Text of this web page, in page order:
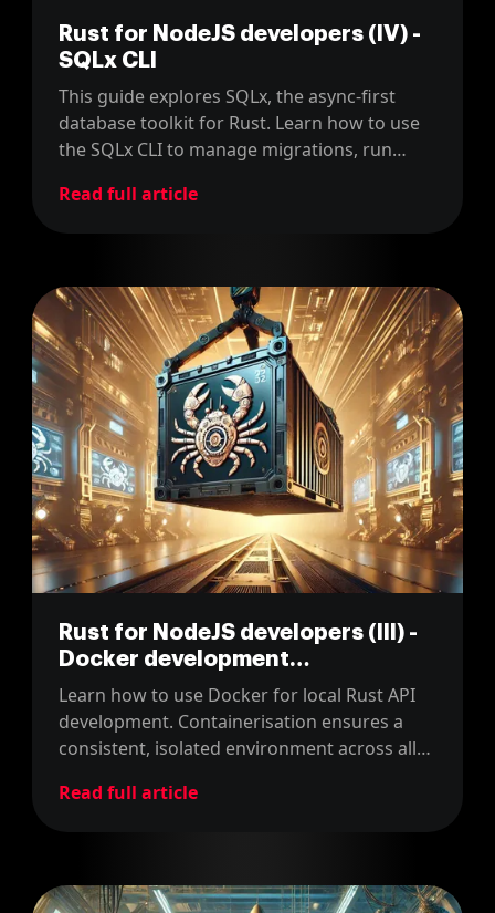
Rust for NodeJS developers (IV) -
SQLx CLI
This guide explores SQLx, the async-first
database toolkit for Rust. Learn how to use
the SQLx CLI to manage migrations, run
Read full article
Rust for NodeJS developers (III) -
Docker development
environment
Learn how to use Docker for local Rust API
development. Containerisation ensures a
consistent, isolated environment across all
Read full article